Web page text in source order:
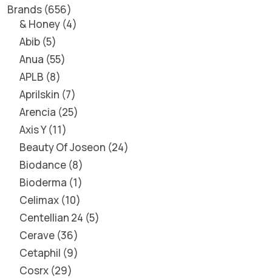
Brands 656
& Honey 4
Abib 5
Anua 55
APLB 8
Aprilskin 7
Arencia 25
Axis Y 11
Beauty Of Joseon 24
Biodance 8
Bioderma 1
Celimax 10
Centellian 24 5
Cerave 36
Cetaphil 9
Cosrx 29